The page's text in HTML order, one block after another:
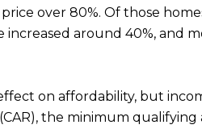
price over 80%. Of those
increased around 40%, and
on affordability, but
the minimum